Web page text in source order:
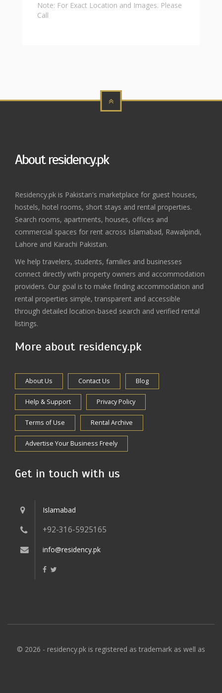
Note: For Exact Location and Images. Please
Call
About residency.pk
Residency.pk is Pakistan's marketplace for guest houses,
hostels, hotel rooms, short stays and rental properties.
Search rooms, apartments, houses, offices and
commercial spaces for rent across Islamabad, Rawalpindi,
Lahore and Karachi Pakistan.
We help travelers, students, families and businesses
connect directly with property owners and accommodation
providers. Our goal is to make finding accommodation and
rental properties simple, transparent and accessible
through detailed location-based search and verified rental
listings.
More about residency.pk
About Us Contact Us Blog
Help & Support Privacy Policy
Terms of Use Rental Archive
Advertise Your Business Freely
Get in touch with us
Islamabad
+92-316-5925165
info@residency.pk
© 2026 - residency.pk is registered as trademark as well as